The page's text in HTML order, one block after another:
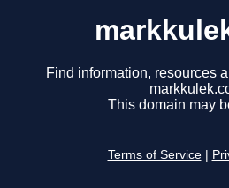
Find information, resources
This domain may
Terms of Service